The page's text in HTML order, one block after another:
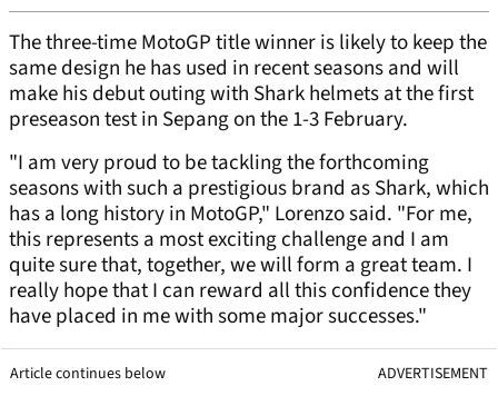
The three-time MotoGP title winner is likely to keep the
same design he has used in recent seasons and will
make his debut outing with Shark helmets at the first
preseason test in Sepang on the 1-3 February.
"I am very proud to be tackling the forthcoming
seasons with such a prestigious brand as Shark, which
has a long history in MotoGP," Lorenzo said. "For me,
this represents a most exciting challenge and I am
quite sure that, together, we will form a great team. I
really hope that I can reward all this confidence they
have placed in me with some major successes."
Article continues below ADVERTISEMENT